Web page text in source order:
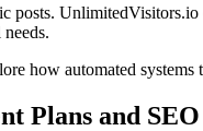
posts.
how automated
Plans and SEO